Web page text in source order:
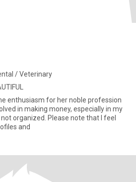
/ Veterinary
enthusiasm for her noble profession
in making money, especially in my
note that I feel
and